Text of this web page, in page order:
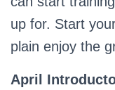
up for. Start
plain enjoy the
April